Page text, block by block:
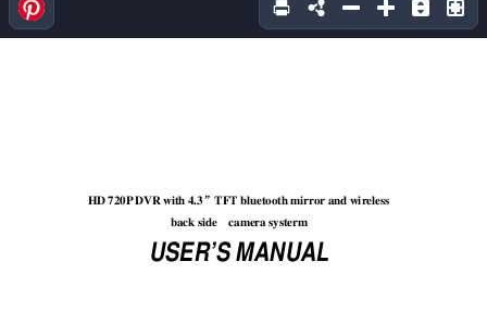
HD 720P DVR with 4.3”TFT bluetooth mirror and wireless
back side camera systerm
USER’S MANUAL